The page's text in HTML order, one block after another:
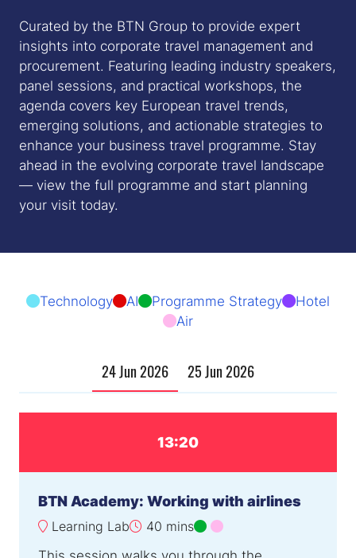
Curated by the BTN Group to provide expert
insights into corporate travel management and
procurement. Featuring leading industry speakers,
panel sessions, and practical workshops, the
agenda covers key European travel trends,
emerging solutions, and actionable strategies to
enhance your business travel programme. Stay
ahead in the evolving corporate travel landscape
— view the full programme and start planning
your visit today.
Technology AI Programme Strategy
Hotel
Air
24 Jun 2026 25 Jun 2026
13:20
BTN Academy: Working with airlines
Learning Lab 40 mins